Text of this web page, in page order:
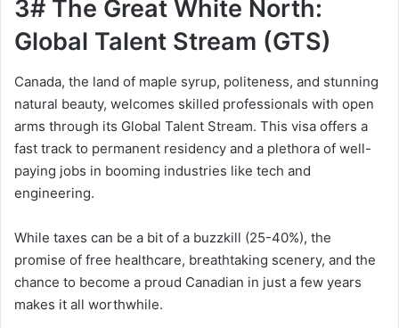
3# The Great White North:
Global Talent Stream (GTS)
Canada, the land of maple syrup, politeness, and stunning
natural beauty, welcomes skilled professionals with open
arms through its Global Talent Stream. This visa offers a
fast track to permanent residency and a plethora of well-
paying jobs in booming industries like tech and
engineering.
While taxes can be a bit of a buzzkill (25-40%), the
promise of free healthcare, breathtaking scenery, and the
chance to become a proud Canadian in just a few years
makes it all worthwhile.